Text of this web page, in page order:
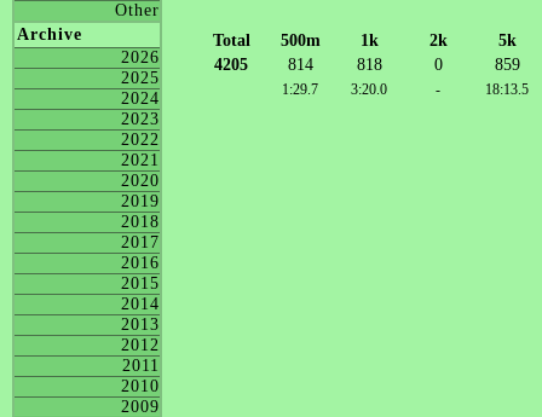
Other
Archive
2026
2025
2024
2023
2022
2021
2020
2019
2018
2017
2016
2015
2014
2013
2012
2011
2010
2009
Total 500m 1k 2k
5k
4205
814 818 0 859
1:29.7 3:20.0 - 18:13.5